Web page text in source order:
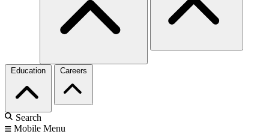
Education Careers
Search
Mobile Menu